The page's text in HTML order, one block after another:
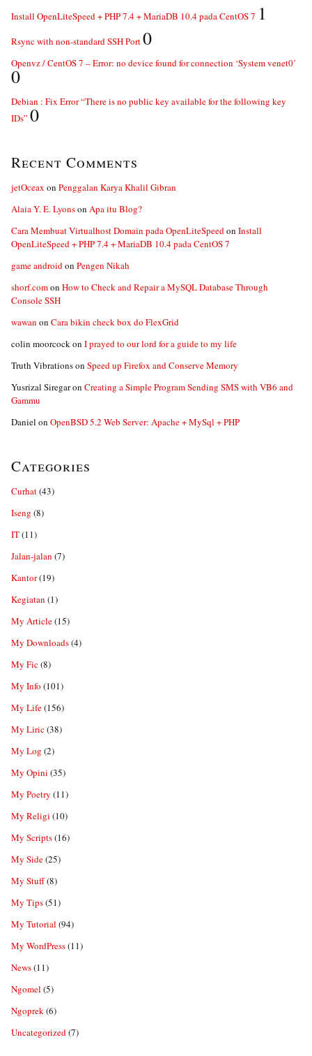
Install OpenLiteSpeed + PHP 7.4 + MariaDB 10.4 pada CentOS 7 1
Rsync with non-standard SSH Port0
Openvz / CentOS 7 – Error: no device found for connection ‘System venet0’
0
Debian : Fix Error “There is no public key available for the following key
IDs” 0
Recent Comments
jetOceax on Penggalan Karya Khalil Gibran
Alaia Y. E. Lyonson Apa itu Blog?
Cara Membuat Virtualhost Domain pada OpenLiteSpeedon Install
OpenLiteSpeed + PHP 7.4 + MariaDB 10.4 pada CentOS 7
game androidon Pengen Nikah
shorf.comon How to Check and Repair a MySQL Database Through
Console SSH
wawan on Cara bikin check box do FlexGrid
colin moorcockon I prayed to our lord for a guide to my life
Truth Vibrationson Speed up Firefox and Conserve Memory
Yusrizal Siregaron Creating a Simple Program Sending SMS with VB6 and
Gammu
Daniel on OpenBSD 5.2 Web Server: Apache + MySql + PHP
Categories
Curhat(43)
Iseng (8)
IT(11)
Jalan-jalan (7)
Kantor(19)
Kegiatan (1)
My Article(15)
My Downloads(4)
My Fic(8)
My Info (101)
My Life(156)
My Liric(38)
My Log (2)
My Opini (35)
My Poetry (11)
My Religi (10)
My Scripts(16)
My Side(25)
My Stuff(8)
My Tips(51)
My Tutorial (94)
My WordPress(11)
News(11)
Ngomel (5)
Ngoprek(6)
Uncategorized(7)